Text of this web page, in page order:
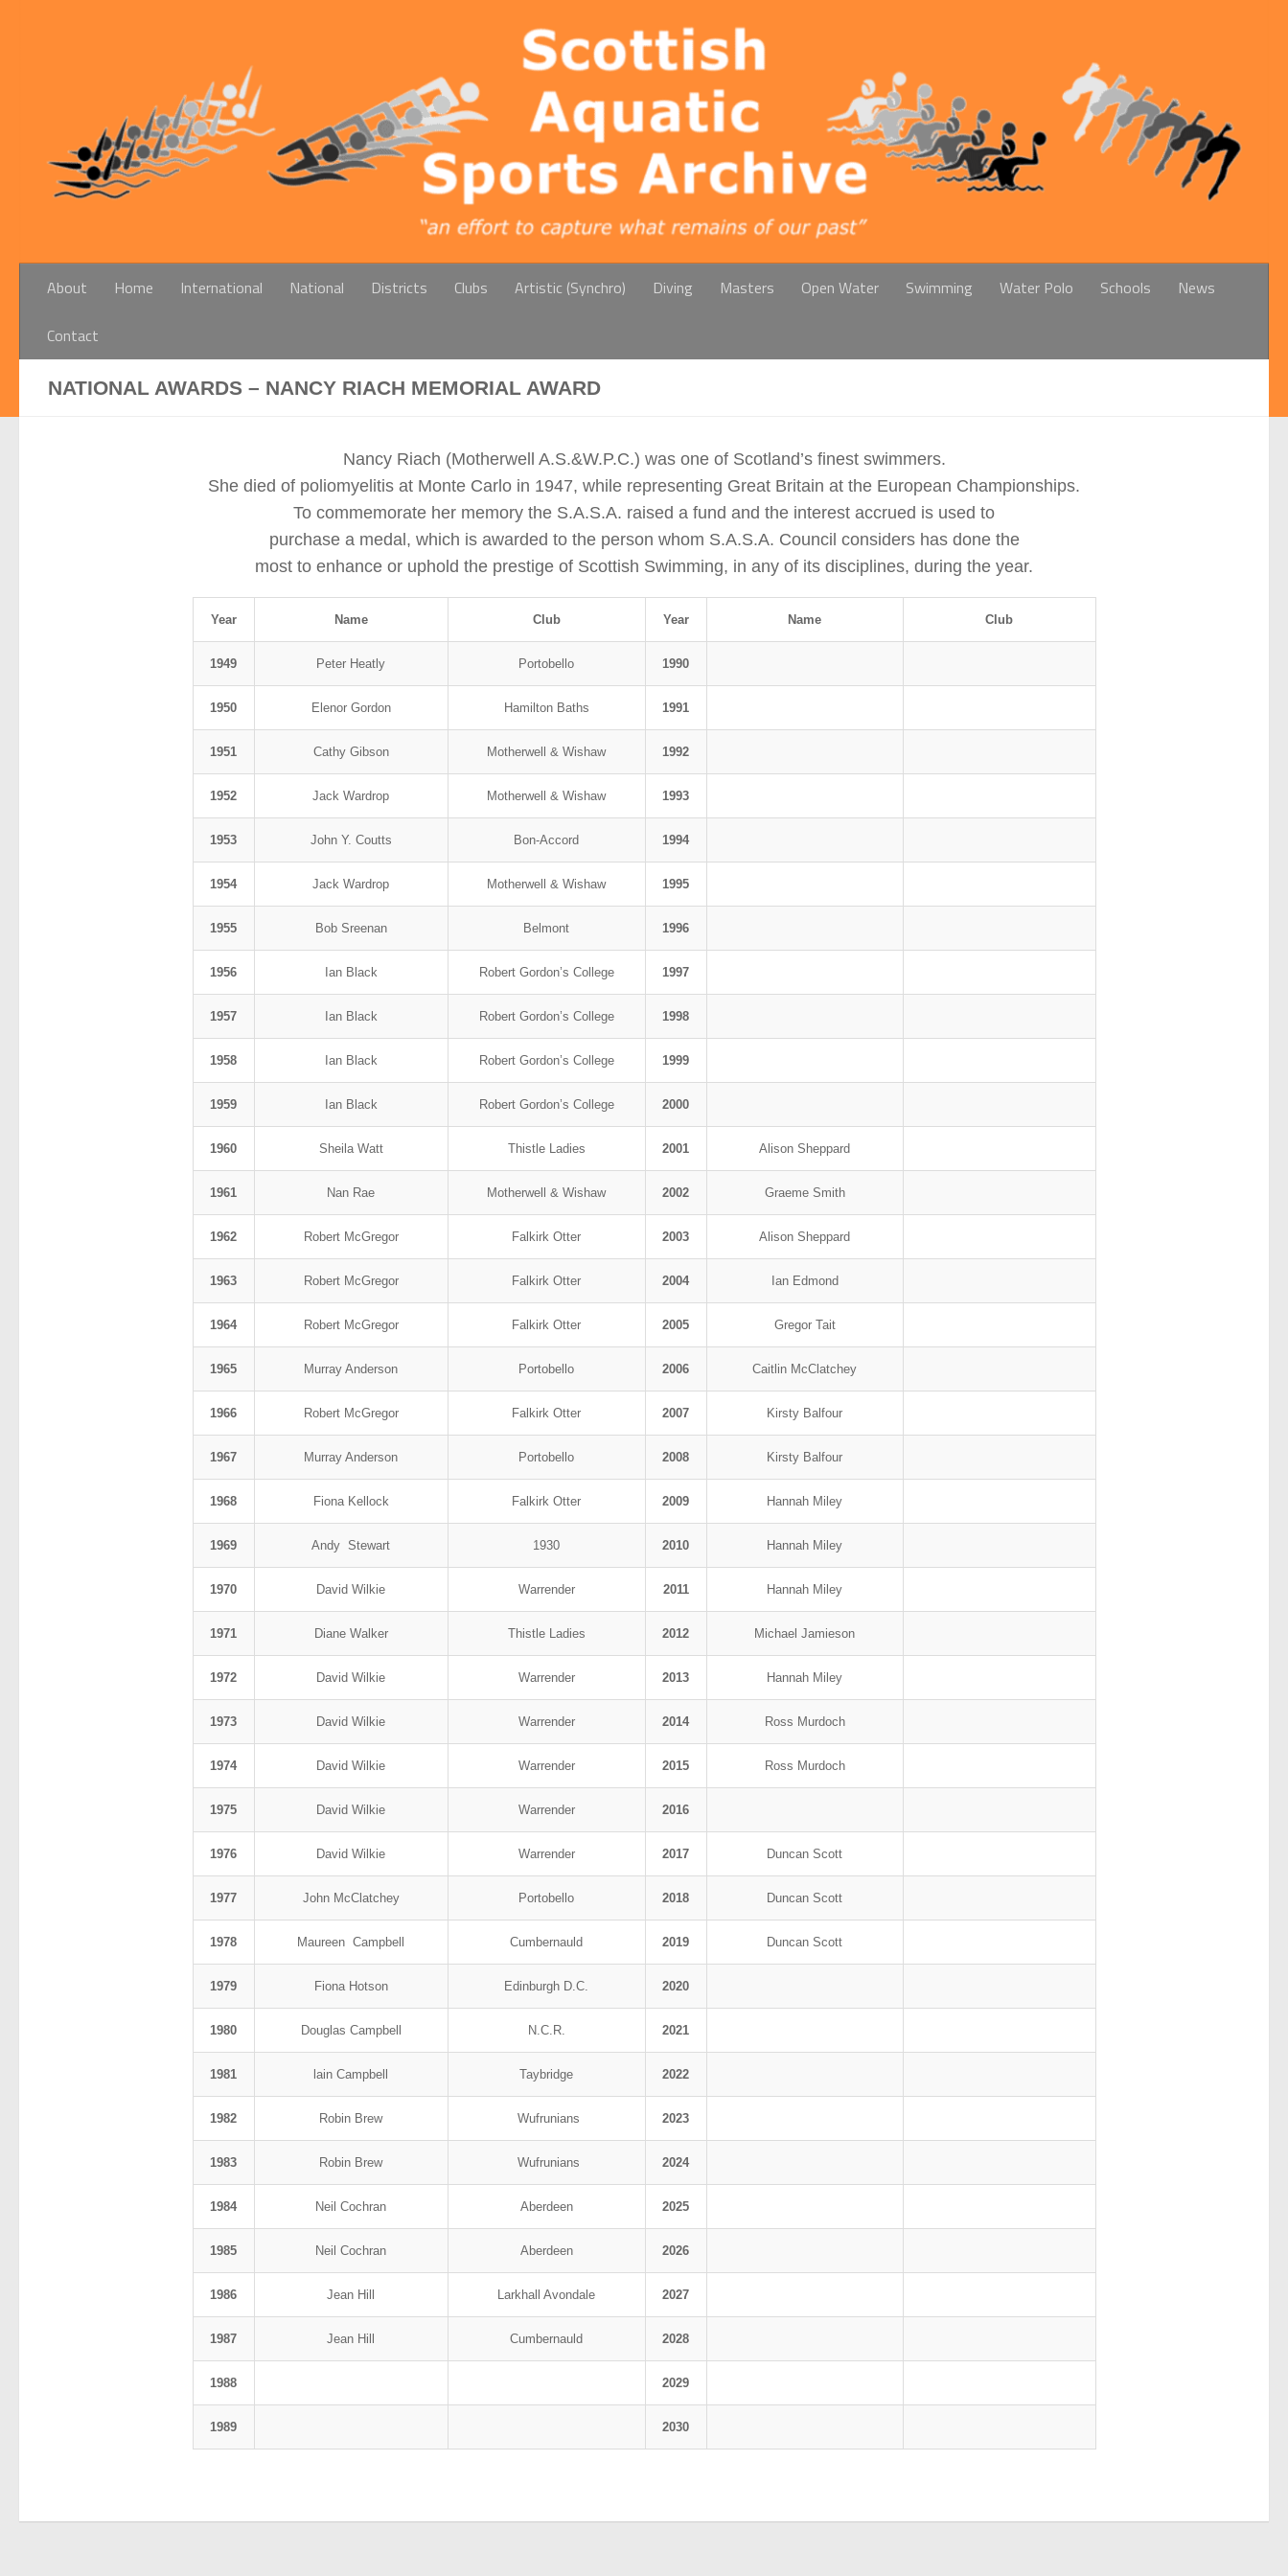
About Home International National Districts Clubs Artistic (Synchro) Diving Masters Open Water Swimming Water Polo Schools News
Contact
NATIONAL AWARDS – NANCY RIACH MEMORIAL AWARD
Nancy Riach (Motherwell A.S.&W.P.C.) was one of Scotland’s finest swimmers.
She died of poliomyelitis at Monte Carlo in 1947, while representing Great Britain at the European Championships.
To commemorate her memory the S.A.S.A. raised a fund and the interest accrued is used to
purchase a medal, which is awarded to the person whom S.A.S.A. Council considers has done the
most to enhance or uphold the prestige of Scottish Swimming, in any of its disciplines, during the year.
Year Name Club Year Name Club
1949 Peter Heatly Portobello 1990
1950 Elenor Gordon Hamilton Baths 1991
1951 Cathy Gibson Motherwell & Wishaw 1992
1952 Jack Wardrop Motherwell & Wishaw 1993
1953 John Y. Coutts Bon-Accord 1994
1954 Jack Wardrop Motherwell & Wishaw 1995
1955 Bob Sreenan Belmont 1996
1956 Ian Black Robert Gordon’s College 1997
1957 Ian Black Robert Gordon’s College 1998
1958 Ian Black Robert Gordon’s College 1999
1959 Ian Black Robert Gordon’s College 2000
1960 Sheila Watt Thistle Ladies 2001 Alison Sheppard
1961 Nan Rae Motherwell & Wishaw 2002 Graeme Smith
1962 Robert McGregor Falkirk Otter 2003 Alison Sheppard
1963 Robert McGregor Falkirk Otter 2004 Ian Edmond
1964 Robert McGregor Falkirk Otter 2005 Gregor Tait
1965 Murray Anderson Portobello 2006 Caitlin McClatchey
1966 Robert McGregor Falkirk Otter 2007 Kirsty Balfour
1967 Murray Anderson Portobello 2008 Kirsty Balfour
1968 Fiona Kellock Falkirk Otter 2009 Hannah Miley
1969 Andy Stewart 1930 2010 Hannah Miley
1970 David Wilkie Warrender 2011 Hannah Miley
1971 Diane Walker Thistle Ladies 2012 Michael Jamieson
1972 David Wilkie Warrender 2013 Hannah Miley
1973 David Wilkie Warrender 2014 Ross Murdoch
1974 David Wilkie Warrender 2015 Ross Murdoch
1975 David Wilkie Warrender 2016
1976 David Wilkie Warrender 2017 Duncan Scott
1977 John McClatchey Portobello 2018 Duncan Scott
1978 Maureen Campbell Cumbernauld 2019 Duncan Scott
1979 Fiona Hotson Edinburgh D.C. 2020
1980 Douglas Campbell N.C.R. 2021
1981 lain Campbell Taybridge 2022
1982 Robin Brew Wufrunians 2023
1983 Robin Brew Wufrunians 2024
1984 Neil Cochran Aberdeen 2025
1985 Neil Cochran Aberdeen 2026
1986 Jean Hill Larkhall Avondale 2027
1987 Jean Hill Cumbernauld 2028
1988 2029
1989 2030